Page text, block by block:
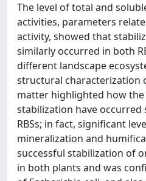
The level of total and
activities, parameters
activity, showed that
similarly occurred in both
different landscape
structural characterization
matter highlighted how
stabilization have
RBSs; in fact, significant
mineralization and
successful stabilization of
in both plants and was